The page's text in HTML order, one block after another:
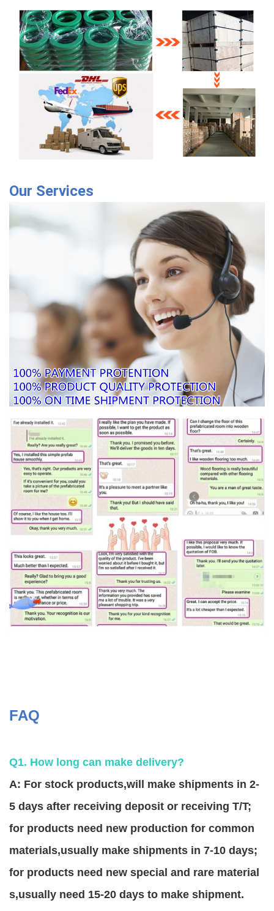
Our Services
FAQ
Q1. How long can make delivery?
A: For stock products,will make shipments in 2-
5 days after receiving deposit or receiving T/T;
for products need new production for common
materials,usually make shipments in 7-10 days;
for products need new special and rare material
s,usually need 15-20 days to make shipment.